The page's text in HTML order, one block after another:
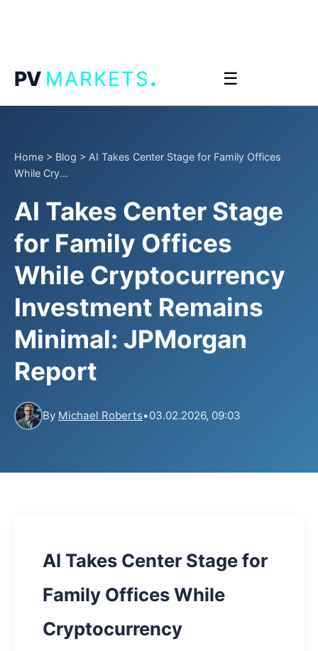
PV MARKETS. ☰
Home > Blog > AI Takes Center Stage for Family Offices
While Cry...
AI Takes Center Stage
for Family Offices
While Cryptocurrency
Investment Remains
Minimal: JPMorgan
Report
By Michael Roberts•03.02.2026, 09:03
AI Takes Center Stage for
Family Offices While
Cryptocurrency